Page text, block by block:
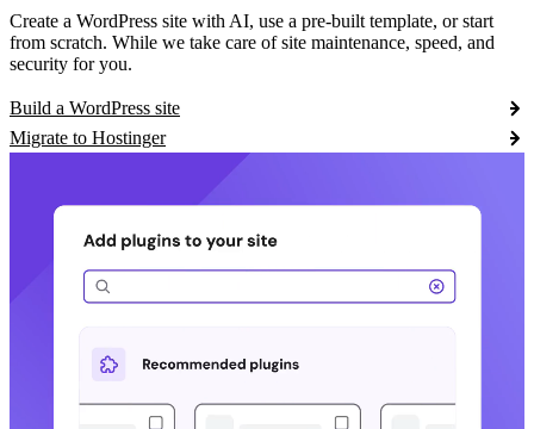
Create a WordPress site with AI, use a pre-built template, or start
from scratch. While we take care of site maintenance, speed, and
security for you.
Build a WordPress site
Migrate to Hostinger